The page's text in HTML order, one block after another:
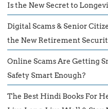
Is the New Secret to
Digital Scams & Senior
the New Retirement
Online Scams Are Getting
Safety Smart Enough?
The Best Hindi Books For